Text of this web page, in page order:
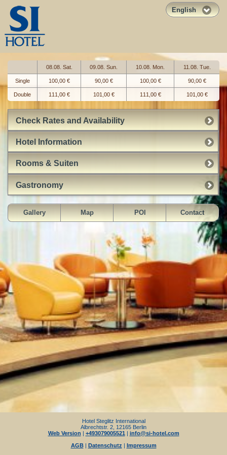
English
08.08. Sat. 09.08. Sun. 10.08. Mon. 11.08. Tue.
Single 100,00 € 90,00 € 100,00 € 90,00 €
Double 111,00 € 101,00 € 111,00 € 101,00 €
Check Rates and Availability
Hotel Information
Rooms & Suiten
Gastronomy
Gallery Map POI Contact
Hotel Steglitz International
Albrechtstr. 2, 12165 Berlin
Web Version | +493079005521 | info@si-hotel.com
AGB| Datenschutz | Impressum